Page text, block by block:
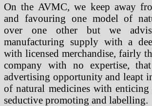
On the AVMC, we keep away
and favouring one model of
over one other but we
manufacturing supply with a
with licensed merchandise, fairly
company with no expertise,
advertising opportunity and leapt
of natural medicines with enticing
seductive promoting and labelling.